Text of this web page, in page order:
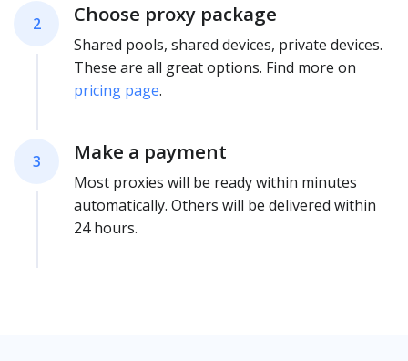
2 Choose proxy package
Shared pools, shared devices, private devices.
These are all great options. Find more on
pricing page.
3 Make a payment
Most proxies will be ready within minutes
automatically. Others will be delivered within
24 hours.